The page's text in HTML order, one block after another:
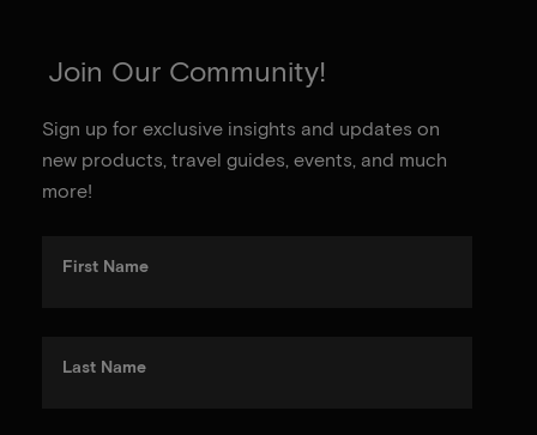
Join Our Community!
Sign up for exclusive insights and updates on
new products, travel guides, events, and much
more!
First Name
Last Name